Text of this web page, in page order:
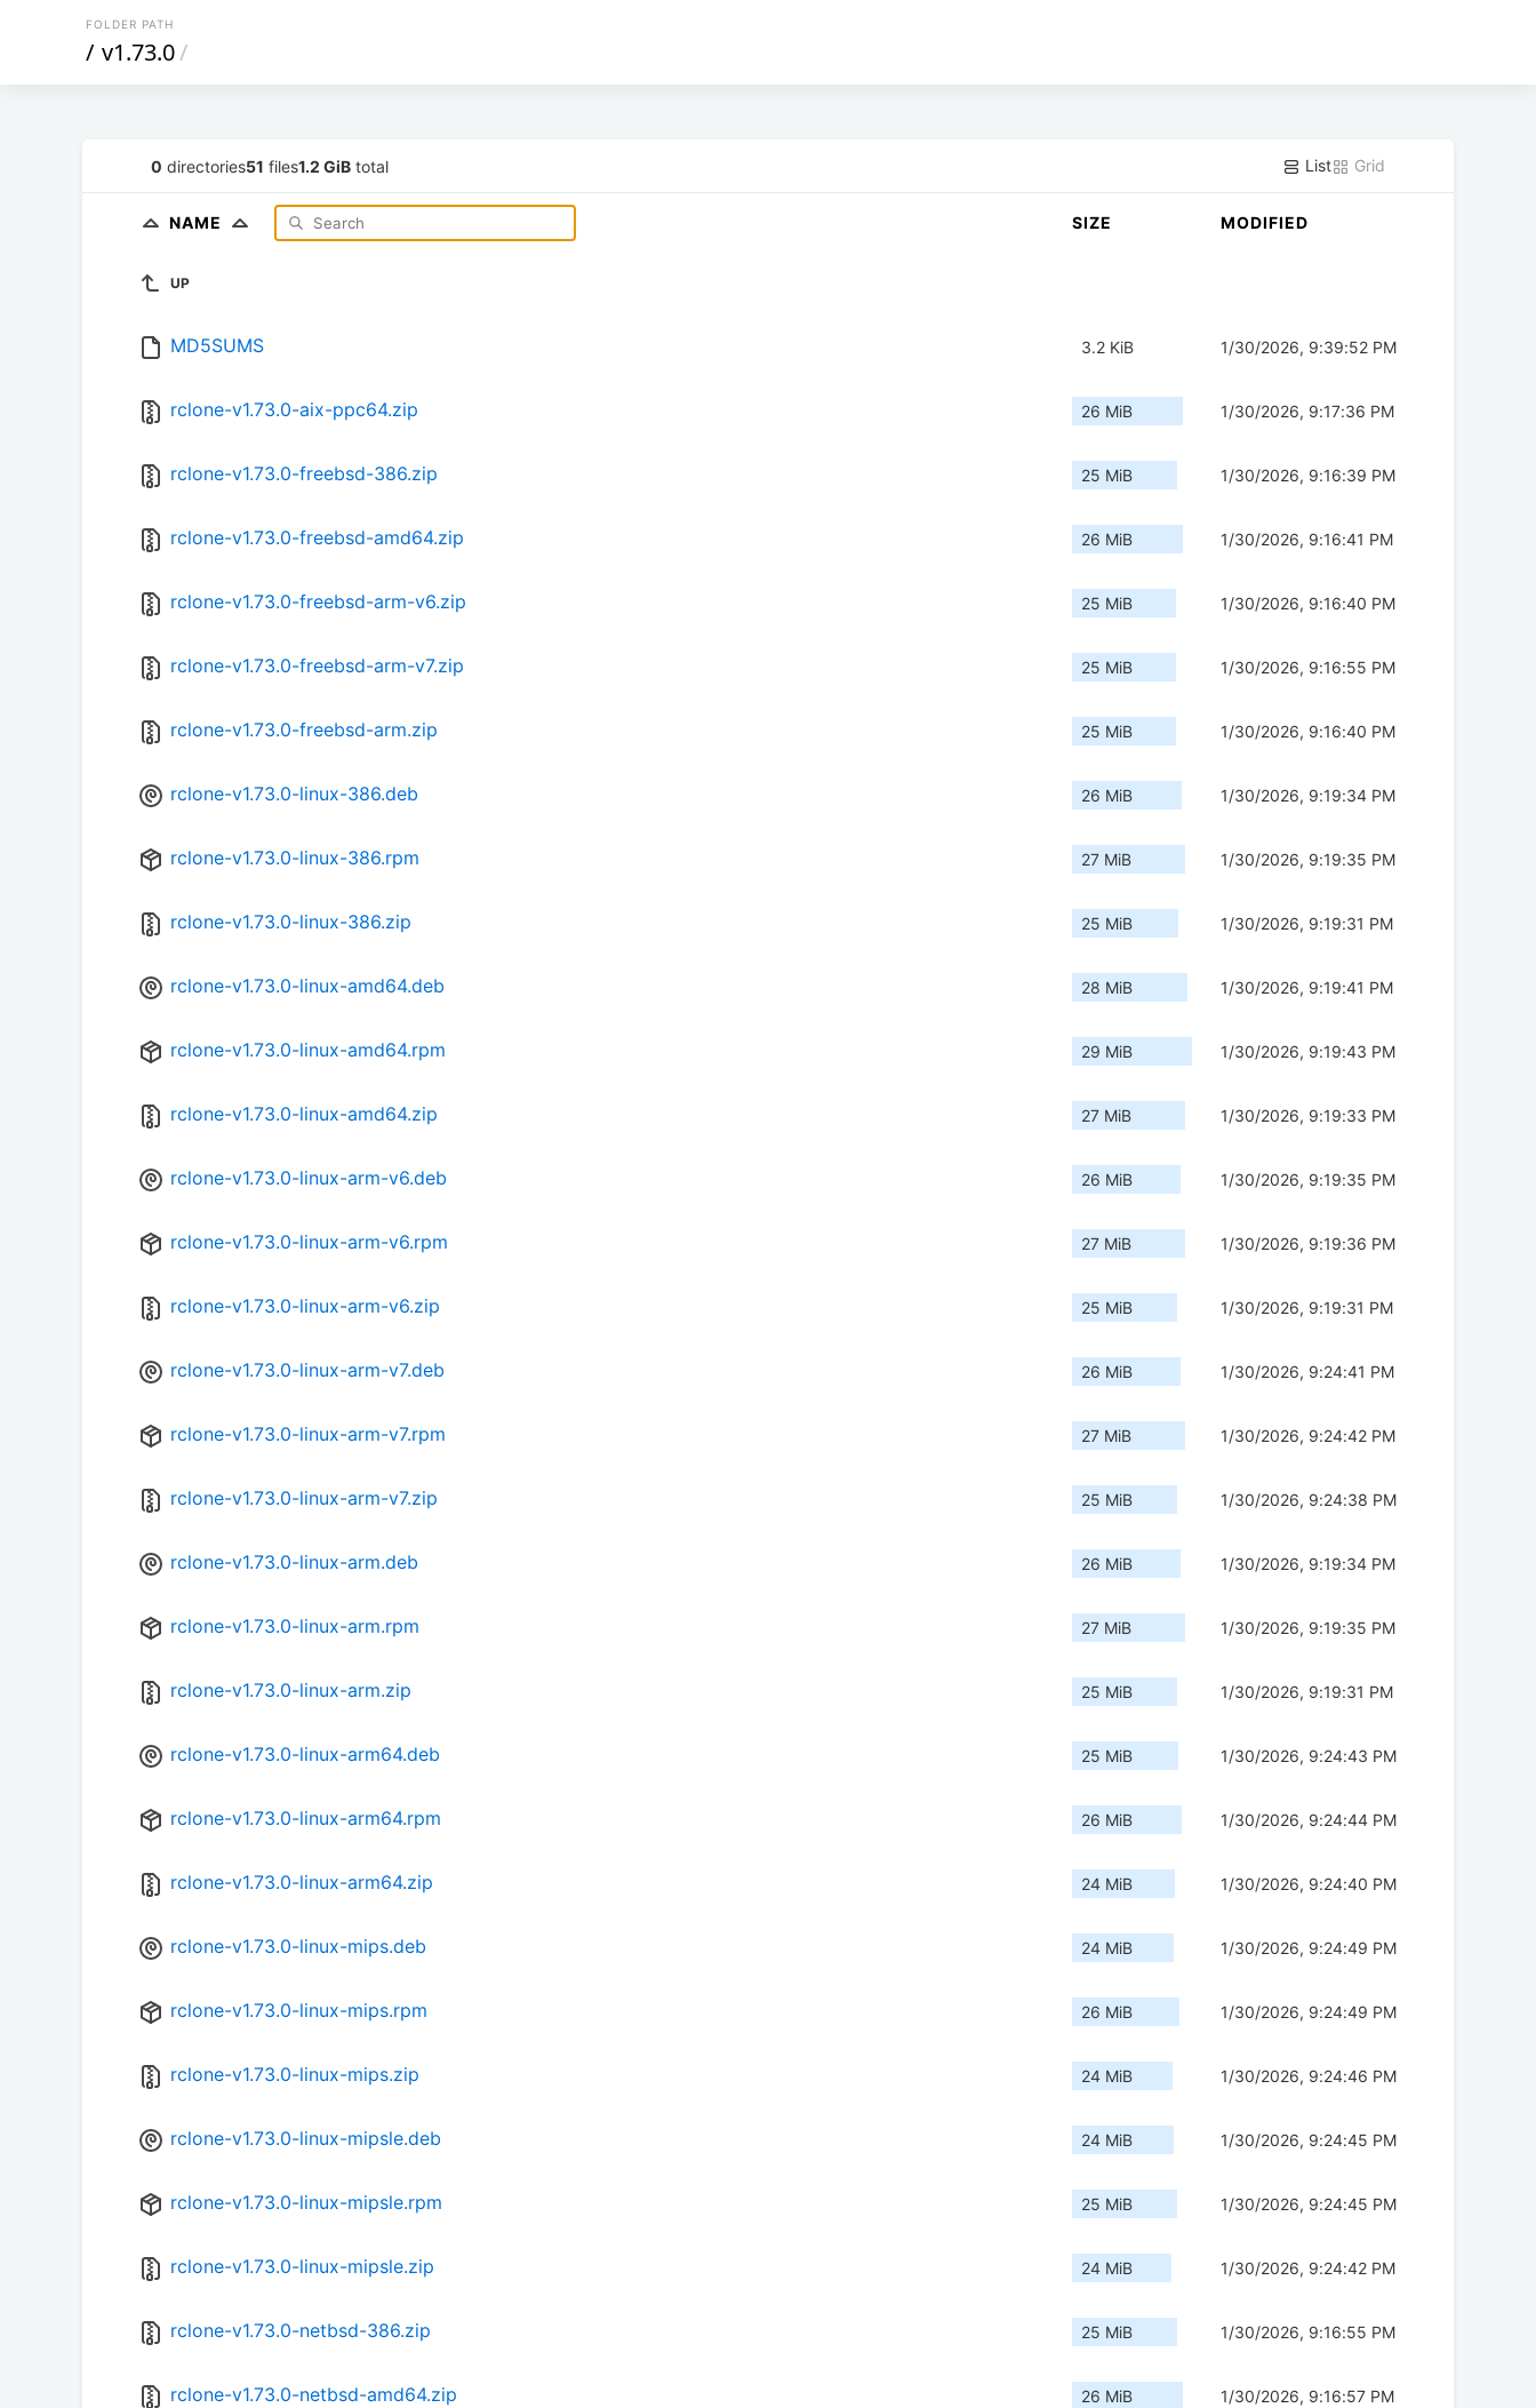
FOLDER PATH
/ v1.73.0/
0 directories51 files1.2 GiB total List Grid
NAME SIZE MODIFIED
UP
MD5SUMS 3.2 KiB 1/30/2026, 9:39:52 PM
rclone-v1.73.0-aix-ppc64.zip 26 MiB 1/30/2026, 9:17:36 PM
rclone-v1.73.0-freebsd-386.zip 25 MiB 1/30/2026, 9:16:39 PM
rclone-v1.73.0-freebsd-amd64.zip 26 MiB 1/30/2026, 9:16:41 PM
rclone-v1.73.0-freebsd-arm-v6.zip 25 MiB 1/30/2026, 9:16:40 PM
rclone-v1.73.0-freebsd-arm-v7.zip 25 MiB 1/30/2026, 9:16:55 PM
rclone-v1.73.0-freebsd-arm.zip 25 MiB 1/30/2026, 9:16:40 PM
rclone-v1.73.0-linux-386.deb 26 MiB 1/30/2026, 9:19:34 PM
rclone-v1.73.0-linux-386.rpm 27 MiB 1/30/2026, 9:19:35 PM
rclone-v1.73.0-linux-386.zip 25 MiB 1/30/2026, 9:19:31 PM
rclone-v1.73.0-linux-amd64.deb 28 MiB 1/30/2026, 9:19:41 PM
rclone-v1.73.0-linux-amd64.rpm 29 MiB 1/30/2026, 9:19:43 PM
rclone-v1.73.0-linux-amd64.zip 27 MiB 1/30/2026, 9:19:33 PM
rclone-v1.73.0-linux-arm-v6.deb 26 MiB 1/30/2026, 9:19:35 PM
rclone-v1.73.0-linux-arm-v6.rpm 27 MiB 1/30/2026, 9:19:36 PM
rclone-v1.73.0-linux-arm-v6.zip 25 MiB 1/30/2026, 9:19:31 PM
rclone-v1.73.0-linux-arm-v7.deb 26 MiB 1/30/2026, 9:24:41 PM
rclone-v1.73.0-linux-arm-v7.rpm 27 MiB 1/30/2026, 9:24:42 PM
rclone-v1.73.0-linux-arm-v7.zip 25 MiB 1/30/2026, 9:24:38 PM
rclone-v1.73.0-linux-arm.deb 26 MiB 1/30/2026, 9:19:34 PM
rclone-v1.73.0-linux-arm.rpm 27 MiB 1/30/2026, 9:19:35 PM
rclone-v1.73.0-linux-arm.zip 25 MiB 1/30/2026, 9:19:31 PM
rclone-v1.73.0-linux-arm64.deb 25 MiB 1/30/2026, 9:24:43 PM
rclone-v1.73.0-linux-arm64.rpm 26 MiB 1/30/2026, 9:24:44 PM
rclone-v1.73.0-linux-arm64.zip 24 MiB 1/30/2026, 9:24:40 PM
rclone-v1.73.0-linux-mips.deb 24 MiB 1/30/2026, 9:24:49 PM
rclone-v1.73.0-linux-mips.rpm 26 MiB 1/30/2026, 9:24:49 PM
rclone-v1.73.0-linux-mips.zip 24 MiB 1/30/2026, 9:24:46 PM
rclone-v1.73.0-linux-mipsle.deb 24 MiB 1/30/2026, 9:24:45 PM
rclone-v1.73.0-linux-mipsle.rpm 25 MiB 1/30/2026, 9:24:45 PM
rclone-v1.73.0-linux-mipsle.zip 24 MiB 1/30/2026, 9:24:42 PM
rclone-v1.73.0-netbsd-386.zip 25 MiB 1/30/2026, 9:16:55 PM
rclone-v1.73.0-netbsd-amd64.zip 26 MiB 1/30/2026, 9:16:57 PM